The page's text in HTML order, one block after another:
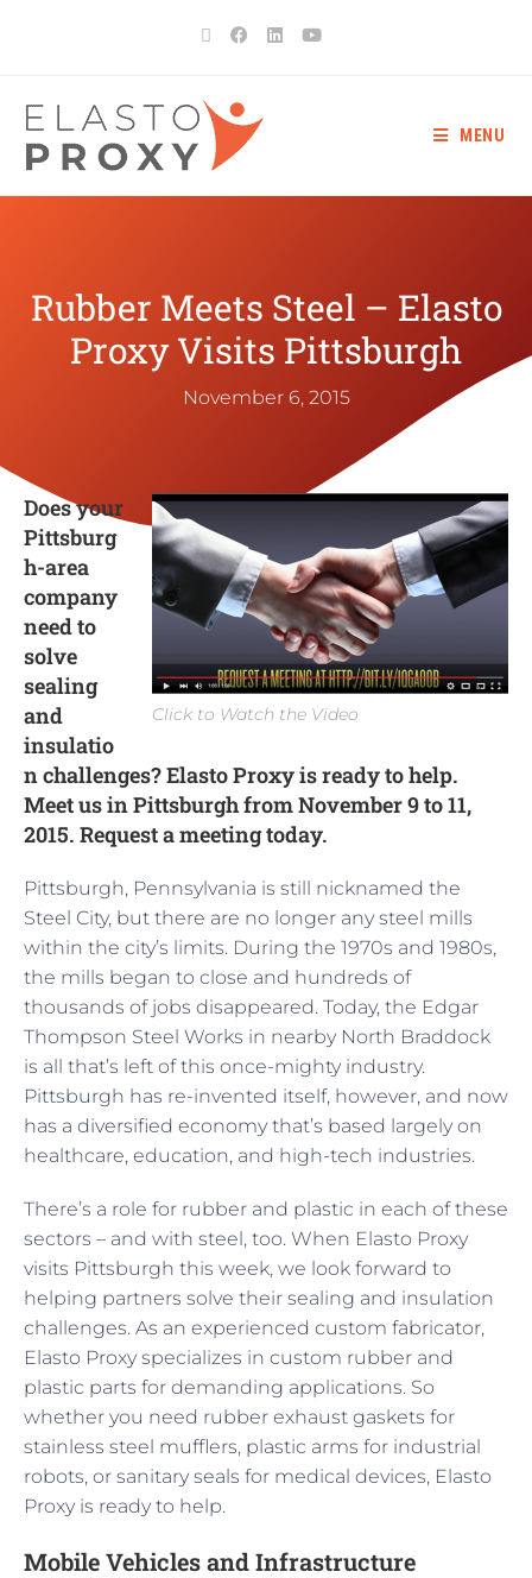
MENU
Rubber Meets Steel – Elasto
Proxy Visits Pittsburgh
November 6, 2015
Click to Watch the Video
Does your
Pittsburg
h-area
company
need to
solve
sealing
and
insulatio
n challenges? Elasto Proxy is ready to help.
Meet us in Pittsburgh from November 9 to 11,
2015. Request a meeting today.
Pittsburgh, Pennsylvania is still nicknamed the
Steel City, but there are no longer any steel mills
within the city’s limits. During the 1970s and 1980s,
the mills began to close and hundreds of
thousands of jobs disappeared. Today, the Edgar
Thompson Steel Works in nearby North Braddock
is all that’s left of this once-mighty industry.
Pittsburgh has re-invented itself, however, and now
has a diversified economy that’s based largely on
healthcare, education, and high-tech industries.
There’s a role for rubber and plastic in each of these
sectors – and with steel, too. When Elasto Proxy
visits Pittsburgh this week, we look forward to
helping partners solve their sealing and insulation
challenges. As an experienced custom fabricator,
Elasto Proxy specializes in custom rubber and
plastic parts for demanding applications. So
whether you need rubber exhaust gaskets for
stainless steel mufflers, plastic arms for industrial
robots, or sanitary seals for medical devices, Elasto
Proxy is ready to help.
Mobile Vehicles and Infrastructure